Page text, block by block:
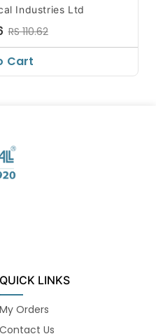
Industries Ltd
RS 110.62
Cart
QUICK LINKS
My Orders
Contact Us